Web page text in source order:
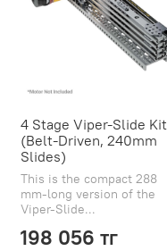
4 Stage Viper-Slide Kit
(Belt-Driven, 240mm
Slides)
This is the compact 288
mm-long version of the
Viper-Slide...
198 056 тг